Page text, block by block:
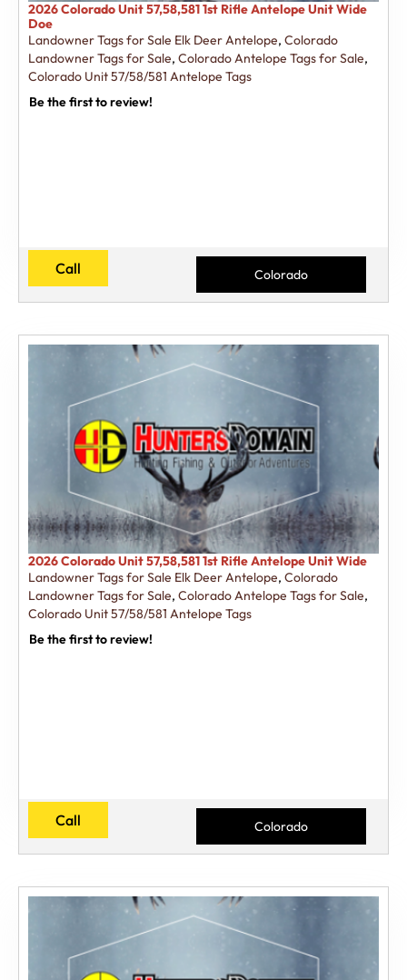
2026 Colorado Unit 57,58,581 1st Rifle Antelope Unit Wide
Doe
Landowner Tags for Sale Elk Deer Antelope, Colorado
Landowner Tags for Sale, Colorado Antelope Tags for Sale,
Colorado Unit 57/58/581 Antelope Tags
Be the first to review!
Call Colorado
2026 Colorado Unit 57,58,581 1st Rifle Antelope Unit Wide
Landowner Tags for Sale Elk Deer Antelope, Colorado
Landowner Tags for Sale, Colorado Antelope Tags for Sale,
Colorado Unit 57/58/581 Antelope Tags
Be the first to review!
Call Colorado